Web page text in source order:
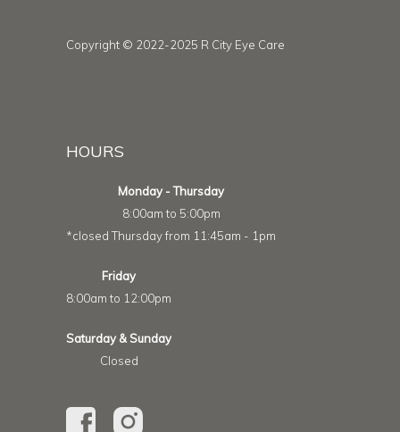
Copyright © 2022-2025 R City Eye Care
HOURS
Monday - Thursday
8:00am to 5:00pm
*closed Thursday from 11:45am - 1pm
Friday
8:00am to 12:00pm
Saturday & Sunday
Closed